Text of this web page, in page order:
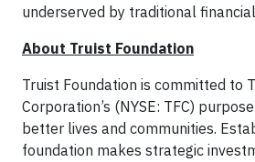
underserved by traditional
About Truist Foundation
Truist Foundation is committed to
Corporation’s (NYSE: TFC)
better lives and communities.
foundation makes strategic